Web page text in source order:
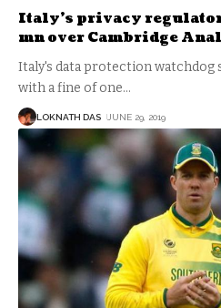
Italy’s privacy regulator
mn over Cambridge
Italy's data protection watchdog
with a fine of one…
LOKNATH DAS JUNE 29, 2019